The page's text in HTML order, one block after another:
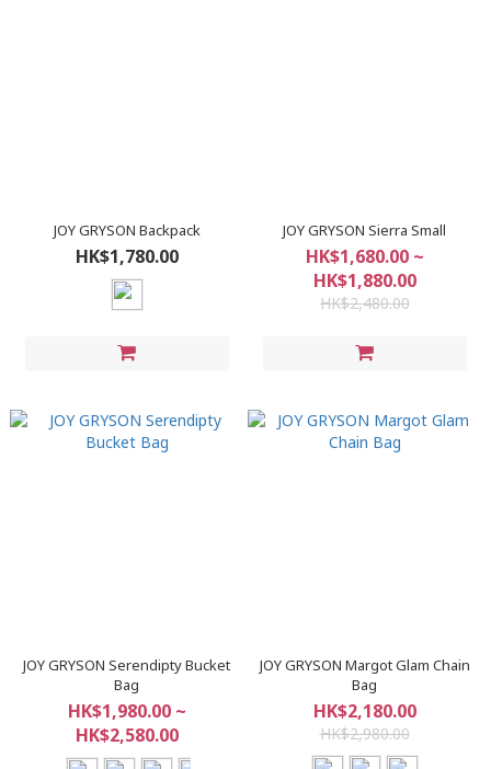
JOY GRYSON Backpack
HK$1,780.00
JOY GRYSON Sierra Small
HK$1,680.00 ~
HK$1,880.00
HK$2,480.00
JOY GRYSON Serendipty Bucket
Bag
HK$1,980.00 ~
HK$2,580.00
JOY GRYSON Margot Glam Chain
Bag
HK$2,180.00
HK$2,980.00